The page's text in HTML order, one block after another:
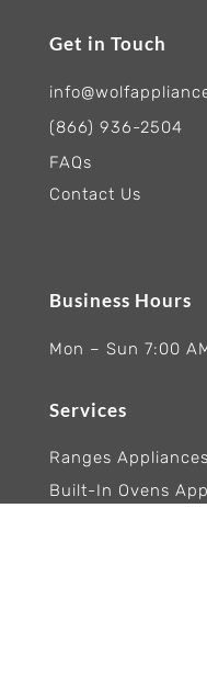
Get in Touch
(866) 936-2504
FAQs
Contact Us
Business Hours
Mon – Sun 7:00
Services
Ranges
Built-In Ovens